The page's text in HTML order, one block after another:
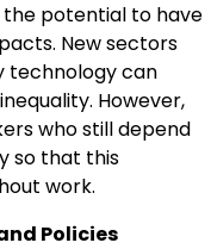
potential to have
New sectors
technology can
However,
who still depend
so that this
work.
Policies